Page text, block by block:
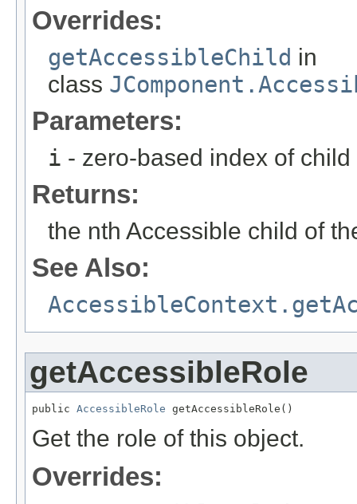
Overrides:
getAccessibleChild in
class
Parameters:
i - zero-based index of child
Returns:
the nth Accessible child of
See Also:
getAccessibleRole
public AccessibleRole getAccessibleRole()
Get the role of this object.
Overrides: